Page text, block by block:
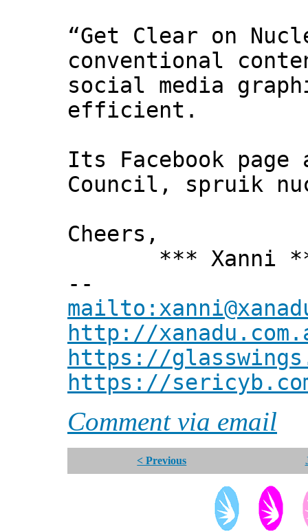
“Get Clear on
conventional
social media
efficient.
Its Facebook
Council, spruik
Cheers,
*** Xanni
--
http://
https://
https://
Comment via email
< Previous